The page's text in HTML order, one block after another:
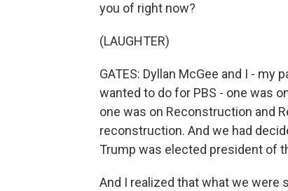
you of right now?
(LAUGHTER)
GATES: Dyllan McGee and I -
wanted to do for PBS - one was
one was on Reconstruction and
reconstruction. And we had
Trump was elected president of
And I realized that what we were